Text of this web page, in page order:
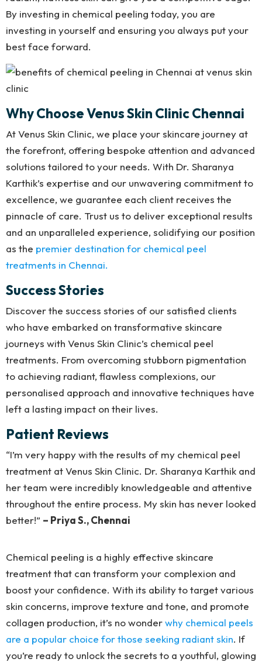
By investing in chemical peeling today, you are
investing in yourself and ensuring you always put your
best face forward.
Why Choose Venus Skin Clinic Chennai
At Venus Skin Clinic, we place your skincare journey at
the forefront, offering bespoke attention and advanced
solutions tailored to your needs. With Dr. Sharanya
Karthik’s expertise and our unwavering commitment to
excellence, we guarantee each client receives the
pinnacle of care. Trust us to deliver exceptional results
and an unparalleled experience, solidifying our position
as the premier destination for chemical peel
treatments in Chennai.
Success Stories
Discover the success stories of our satisfied clients
who have embarked on transformative skincare
journeys with Venus Skin Clinic’s chemical peel
treatments. From overcoming stubborn pigmentation
to achieving radiant, flawless complexions, our
personalised approach and innovative techniques have
left a lasting impact on their lives.
Patient Reviews
“I’m very happy with the results of my chemical peel
treatment at Venus Skin Clinic. Dr. Sharanya Karthik and
her team were incredibly knowledgeable and attentive
throughout the entire process. My skin has never looked
better!” – Priya S., Chennai
Chemical peeling is a highly effective skincare
treatment that can transform your complexion and
boost your confidence. With its ability to target various
skin concerns, improve texture and tone, and promote
collagen production, it’s no wonderwhy chemical peels
are a popular choice for those seeking radiant skin. If
you’re ready to unlock the secrets to a youthful, glowing